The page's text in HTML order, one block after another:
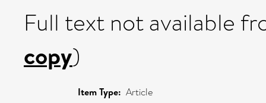
Full text not available
copy)
Item Type: Article